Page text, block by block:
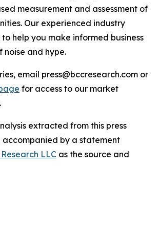
measurement and assessment of
Our experienced industry
help you make informed business
noise and hype.
email press@bccresearch.com or
for access to our market
extracted from this press
accompanied by a statement
Research LLC as the source and